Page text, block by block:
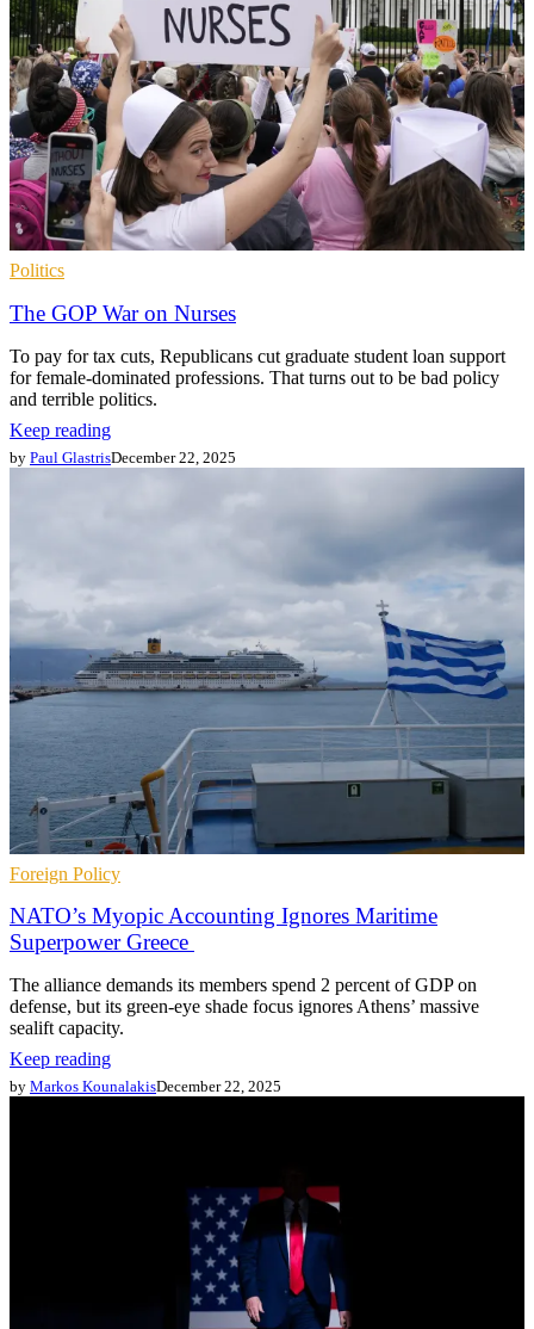
Politics
The GOP War on Nurses
To pay for tax cuts, Republicans cut graduate student loan support
for female-dominated professions. That turns out to be bad policy
and terrible politics.
Keep reading
by Paul GlastrisDecember 22, 2025
Foreign Policy
NATO’s Myopic Accounting Ignores Maritime
Superpower Greece
The alliance demands its members spend 2 percent of GDP on
defense, but its green-eye shade focus ignores Athens’ massive
sealift capacity.
Keep reading
by Markos KounalakisDecember 22, 2025